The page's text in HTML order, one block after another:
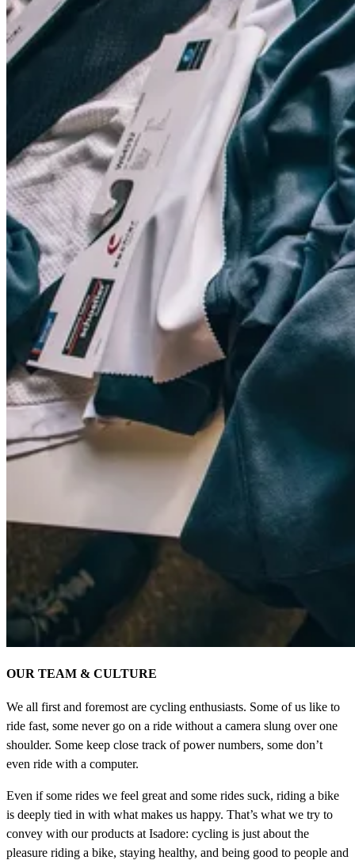
OUR TEAM & CULTURE
We all first and foremost are cycling enthusiasts. Some of us like to
ride fast, some never go on a ride without a camera slung over one
shoulder. Some keep close track of power numbers, some don’t
even ride with a computer.
Even if some rides we feel great and some rides suck, riding a bike
is deeply tied in with what makes us happy. That’s what we try to
convey with our products at Isadore: cycling is just about the
pleasure riding a bike, staying healthy, and being good to people and